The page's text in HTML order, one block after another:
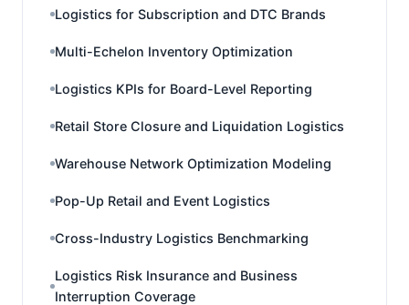
Logistics for Subscription and DTC Brands
Multi-Echelon Inventory Optimization
Logistics KPIs for Board-Level Reporting
Retail Store Closure and Liquidation Logistics
Warehouse Network Optimization Modeling
Pop-Up Retail and Event Logistics
Cross-Industry Logistics Benchmarking
Logistics Risk Insurance and Business
Interruption Coverage